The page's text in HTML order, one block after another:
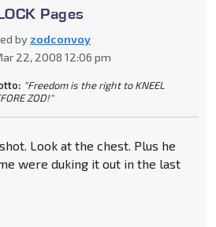
Pages
by zodconvoy
22, 2008 12:06 pm
"Freedom is the right to KNEEL
ZOD!"
Look at the chest. Plus he
were duking it out in the last